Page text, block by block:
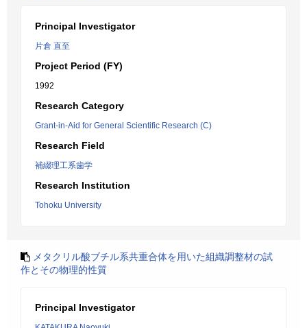
Principal Investigator
片倉 直至
Project Period (FY)
1992
Research Category
Grant-in-Aid for General Scientific Research (C)
Research Field
補綴理工系歯学
Research Institution
Tohoku University
メタクリル酸ブチル系共重合体を用いた組織調整材の試
作とその物理的性質
Principal Investigator